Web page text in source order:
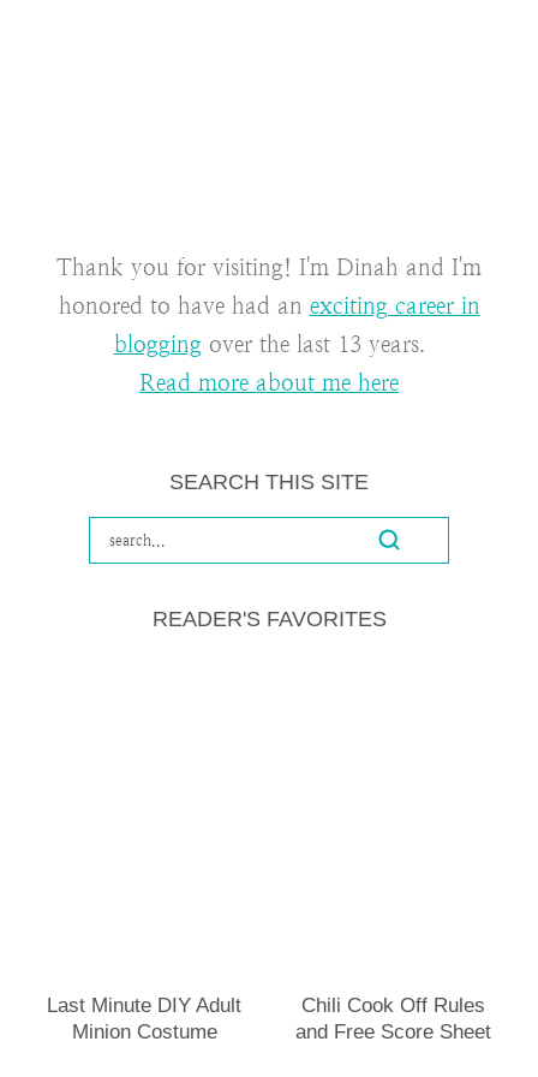
Thank you for visiting! I'm Dinah and I'm
honored to have had an exciting career in
blogging over the last 13 years.
Read more about me here
SEARCH THIS SITE
READER'S FAVORITES
Last Minute DIY Adult
Minion Costume
Chili Cook Off Rules
and Free Score Sheet